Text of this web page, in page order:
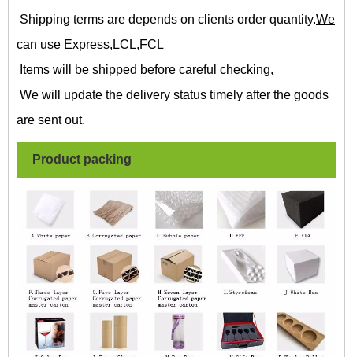
Shipping terms are depends on clients order quantity.We
can use Express,LCL,FCL
Items will be shipped before careful checking,
We will update the delivery status timely after the goods
are sent out.
Product packing